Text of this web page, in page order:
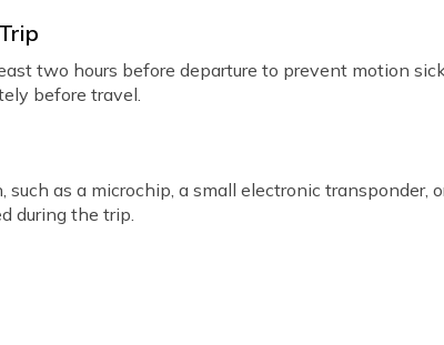
two hours before departure to prevent motion
before travel.
such as a microchip, a small electronic transponder,
during the trip.